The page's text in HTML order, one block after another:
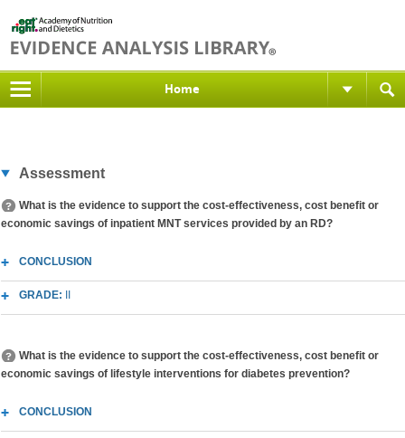
Home
Assessment
What is the evidence to support the cost-effectiveness, cost benefit or
economic savings of inpatient MNT services provided by an RD?
CONCLUSION
GRADE:
What is the evidence to support the cost-effectiveness, cost benefit or
economic savings of lifestyle interventions for diabetes prevention?
CONCLUSION